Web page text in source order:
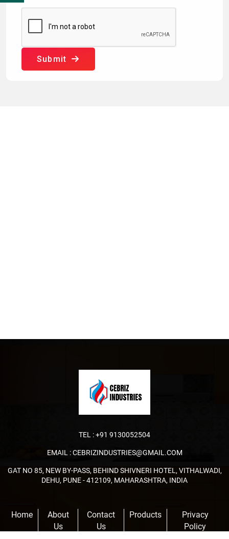
Submit
TEL :+91 9130052504
EMAIL :CEBRIZINDUSTRIES@GMAIL.COM
GAT NO 85, NEW BY-PASS, BEHIND SHIVNERI HOTEL, VITHALWADI,
DEHU, PUNE - 412109, MAHARASHTRA, INDIA
Home
About
Us
Contact
Us
Products
Privacy
Policy